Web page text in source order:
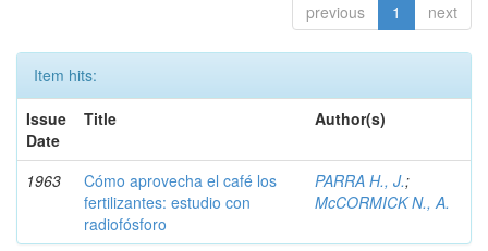
previous 1 next
Item hits:
Issue
Date
Title Author(s)
1963
Cómo aprovecha el café los
fertilizantes: estudio con
radiofósforo
PARRA H., J.;
McCORMICK N., A.